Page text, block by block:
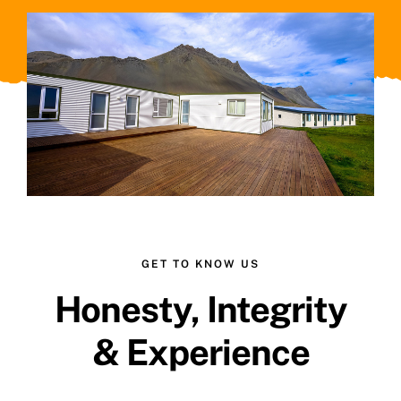
GET TO KNOW US
Honesty, Integrity
& Experience